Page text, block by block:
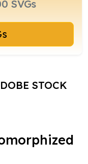
STOCK